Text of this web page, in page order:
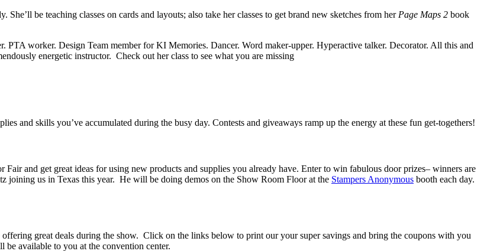
be teaching classes on cards and layouts; also take her classes to get brand new sketches from her Page Maps 2 book
PTA worker. Design Team member for KI Memories. Dancer. Word maker-upper. Hyperactive talker. Decorator. All this and
energetic instructor. Check out her class to see what you are missing
and skills you’ve accumulated during the busy day. Contests and giveaways ramp up the energy at these fun get-togethers!
and get great ideas for using new products and supplies you already have. Enter to win fabulous door prizes– winners are
joining us in Texas this year. He will be doing demos on the Show Room Floor at the Stampers Anonymous booth each day.
great deals during the show. Click on the links below to print our your super savings and bring the coupons with you
available to you at the convention center.